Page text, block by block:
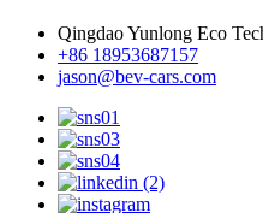
Qingdao Yunlong Eco
+86 18953687157
jason@bev-cars.com